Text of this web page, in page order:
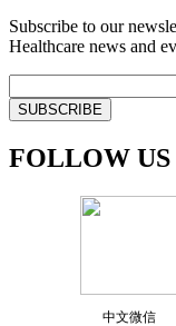
Subscribe to our
Healthcare news and
FOLLOW US
中文微信